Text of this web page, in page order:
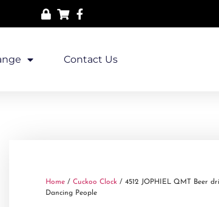
Contact Us
Home / Cuckoo Clock / 4512 JOPHIEL QMT Beer
Dancing People